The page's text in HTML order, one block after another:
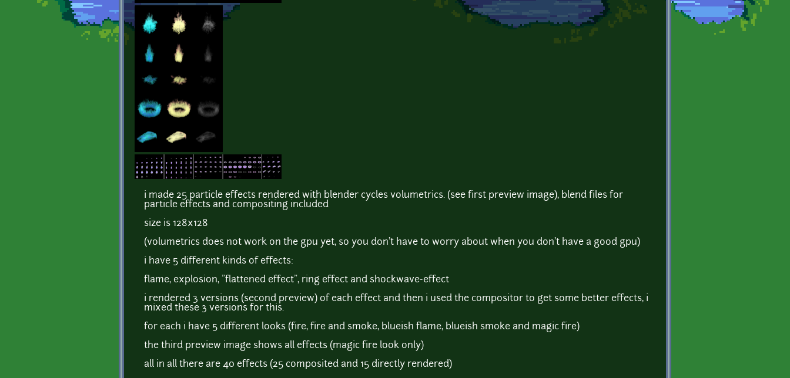
i made 25 particle effects rendered with blender cycles volumetrics. (see first preview image), blend files for
particle effects and compositing included
size is 128x128
(volumetrics does not work on the gpu yet, so you don't have to worry about when you don't have a good gpu)
i have 5 different kinds of effects:
flame, explosion, "flattened effect", ring effect and shockwave-effect
i rendered 3 versions (second preview) of each effect and then i used the compositor to get some better effects, i
mixed these 3 versions for this.
for each i have 5 different looks (fire, fire and smoke, blueish flame, blueish smoke and magic fire)
the third preview image shows all effects (magic fire look only)
all in all there are 40 effects (25 composited and 15 directly rendered)